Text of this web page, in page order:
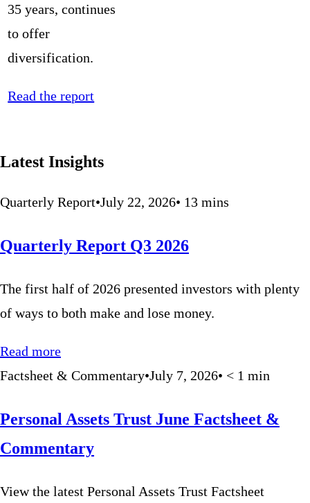
35 years, continues
to offer
diversification.
Read the report
Latest Insights
Quarterly Report•July 22, 2026• 13 mins
Quarterly Report Q3 2026
The first half of 2026 presented investors with plenty
of ways to both make and lose money.
Read more
Factsheet & Commentary•July 7, 2026• < 1 min
Personal Assets Trust June Factsheet &
Commentary
View the latest Personal Assets Trust Factsheet